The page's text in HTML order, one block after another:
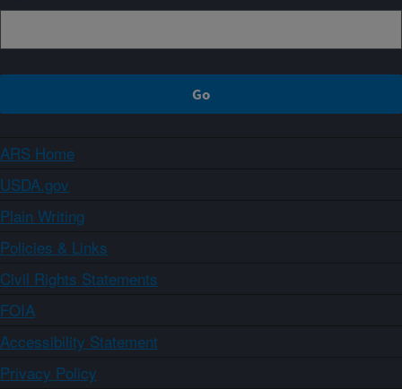
ARS Home
USDA.gov
Plain Writing
Policies & Links
Civil Rights Statements
FOIA
Accessibility Statement
Privacy Policy